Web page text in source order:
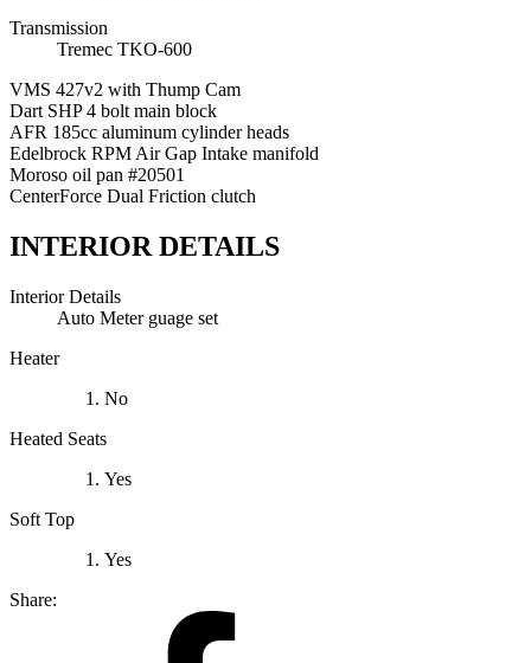
Transmission
Tremec TKO-600
VMS 427v2 with Thump Cam
Dart SHP 4 bolt main block
AFR 185cc aluminum cylinder heads
Edelbrock RPM Air Gap Intake manifold
Moroso oil pan #20501
CenterForce Dual Friction clutch
INTERIOR DETAILS
Interior Details
Auto Meter guage set
Heater
No
Heated Seats
Yes
Soft Top
Yes
Share: